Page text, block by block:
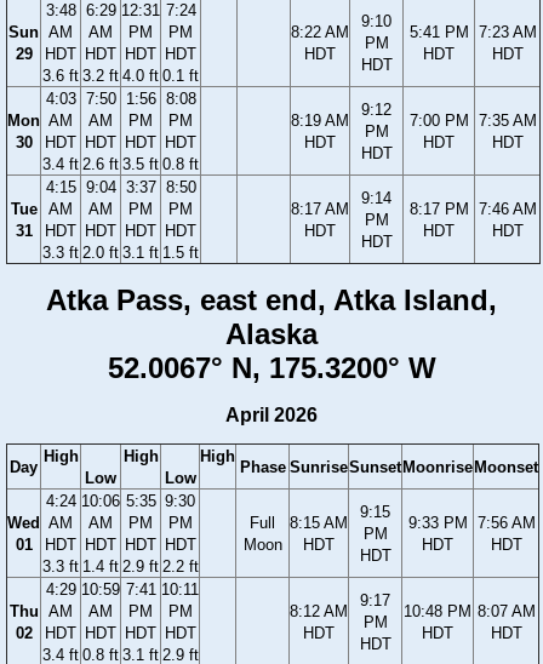
Sun
29
3:48
AM
HDT
3.6 ft
6:29
AM
HDT
3.2 ft
12:31
PM
HDT
4.0 ft
7:24
PM
HDT
0.1 ft
8:22 AM
HDT
9:10
PM
HDT
5:41 PM
HDT
7:23 AM
HDT
Mon
30
4:03
AM
HDT
3.4 ft
7:50
AM
HDT
2.6 ft
1:56
PM
HDT
3.5 ft
8:08
PM
HDT
0.8 ft
8:19 AM
HDT
9:12
PM
HDT
7:00 PM
HDT
7:35 AM
HDT
Tue
31
4:15
AM
HDT
3.3 ft
9:04
AM
HDT
2.0 ft
3:37
PM
HDT
3.1 ft
8:50
PM
HDT
1.5 ft
8:17 AM
HDT
9:14
PM
HDT
8:17 PM
HDT
7:46 AM
HDT
Atka Pass, east end, Atka Island,
Alaska
52.0067° N, 175.3200° W
April 2026
Day
High
Low
High
Low
High
Phase SunriseSunsetMoonriseMoonset
Wed
01
4:24
AM
HDT
3.3 ft
10:06
AM
HDT
1.4 ft
5:35
PM
HDT
2.9 ft
9:30
PM
HDT
2.2 ft
Full
Moon
8:15 AM
HDT
9:15
PM
HDT
9:33 PM
HDT
7:56 AM
HDT
Thu
02
4:29
AM
HDT
3.4 ft
10:59
AM
HDT
0.8 ft
7:41
PM
HDT
3.1 ft
10:11
PM
HDT
2.9 ft
8:12 AM
HDT
9:17
PM
HDT
10:48 PM
HDT
8:07 AM
HDT